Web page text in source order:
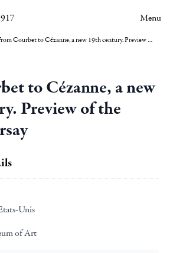
Menu
From Courbet to Cézanne, a new 19th century. Preview of the musée d’Orsay
to Cézanne, a new
Preview of the
Unis
of Art